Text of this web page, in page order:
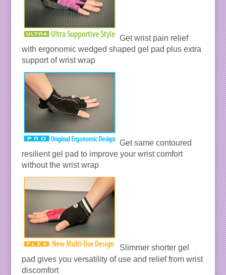
Get wrist pain relief
with ergonomic wedged shaped gel pad plus extra
support of wrist wrap
Get same contoured
resilient gel pad to improve your wrist comfort
without the wrist wrap
Slimmer shorter gel
pad gives you versatility of use and relief from wrist
discomfort